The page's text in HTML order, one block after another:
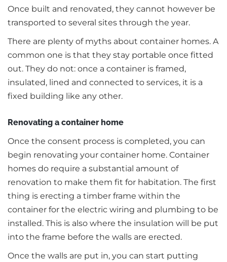
Once built and renovated, they cannot however be
transported to several sites through the year.
There are plenty of myths about container homes. A
common one is that they stay portable once fitted
out. They do not: once a container is framed,
insulated, lined and connected to services, it is a
fixed building like any other.
Renovating a container home
Once the consent process is completed, you can
begin renovating your container home. Container
homes do require a substantial amount of
renovation to make them fit for habitation. The first
thing is erecting a timber frame within the
container for the electric wiring and plumbing to be
installed. This is also where the insulation will be put
into the frame before the walls are erected.
Once the walls are put in, you can start putting